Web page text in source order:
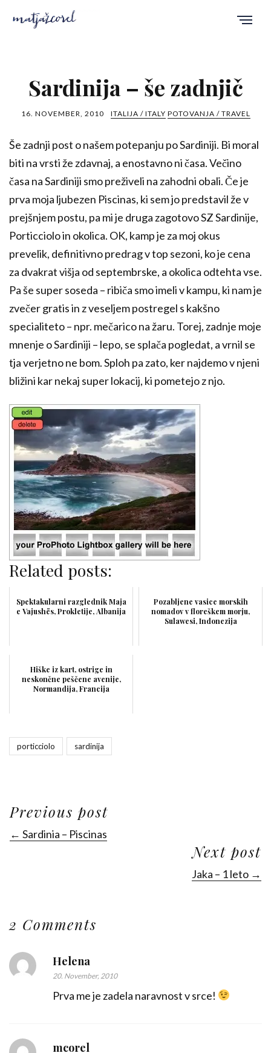
Sardinija – še zadnjič
16. NOVEMBER, 2010 ITALIJA / ITALY POTOVANJA / TRAVEL
Še zadnji post o našem potepanju po Sardiniji. Bi moral
biti na vrsti že zdavnaj, a enostavno ni časa. Večino
časa na Sardiniji smo preživeli na zahodni obali. Če je
prva moja ljubezen Piscinas, ki sem jo predstavil že v
prejšnjem postu, pa mi je druga zagotovo SZ Sardinije,
Porticciolo in okolica. OK, kamp je za moj okus
prevelik, definitivno predrag v top sezoni, ko je cena
za dvakrat višja od septembrske, a okolica odtehta vse.
Pa še super soseda – ribiča smo imeli v kampu, ki nam je
zvečer gratis in z veseljem postregel s kakšno
specialiteto – npr. mečarico na žaru. Torej, zadnje moje
mnenje o Sardiniji – lepo, se splača pogledat, a vrnil se
tja verjetno ne bom. Sploh pa zato, ker najdemo v njeni
bližini kar nekaj super lokacij, ki pometejo z njo.
Related posts:
Spektakularni razglednik Maja
e Vajushës, Prokletije, Albanija
Pozabljene vasice morskih
nomadov v floreškem morju,
Sulawesi, Indonezija
Hiške iz kart, ostrige in
neskončne peščene avenije,
Normandija, Francija
porticciolo sardinija
Previous post
← Sardinia – Piscinas
Next post
Jaka – 1 leto →
2 Comments
Helena
20. November, 2010
Prva me je zadela naravnost v srce!
mcorel